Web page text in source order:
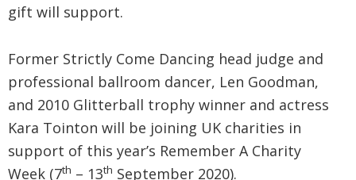
gift will support.
Former Strictly Come Dancing head judge and
professional ballroom dancer, Len Goodman,
and 2010 Glitterball trophy winner and actress
Kara Tointon will be joining UK charities in
support of this year’s Remember A Charity
Week (7th – 13th September 2020).